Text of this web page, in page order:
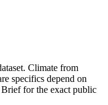
Climate from
specifics depend on
for the exact public